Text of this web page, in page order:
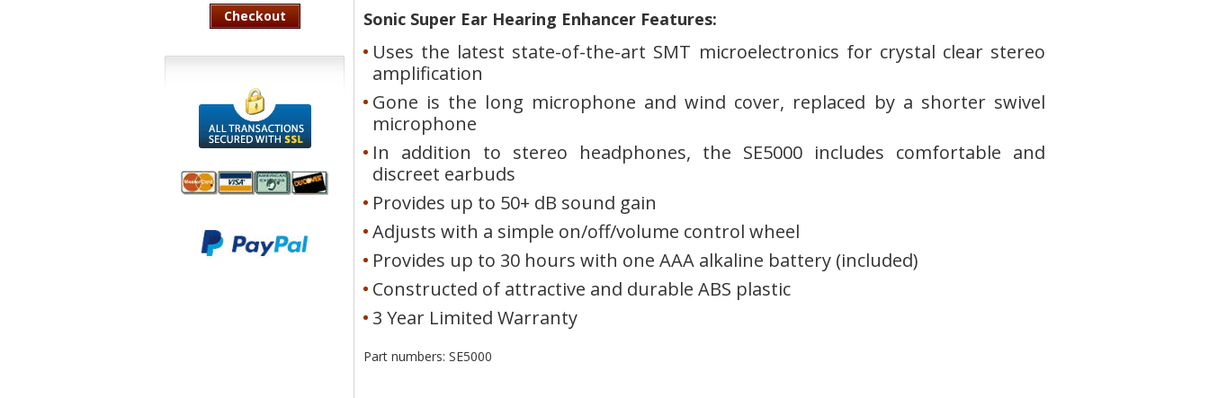
Checkout
All
Transactions
We accept
Mastercard, Visa,
American
Sonic Super Ear Hearing Enhancer Features:
Uses the latest state-of-the-art SMT microelectronics for crystal clear stereo
amplification
Gone is the long microphone and wind cover, replaced by a shorter swivel
microphone
In addition to stereo headphones, the SE5000 includes comfortable and
discreet earbuds
Provides up to 50+ dB sound gain
Adjusts with a simple on/off/volume control wheel
Provides up to 30 hours with one AAA alkaline battery (included)
Constructed of attractive and durable ABS plastic
3 Year Limited Warranty
Part numbers: SE5000